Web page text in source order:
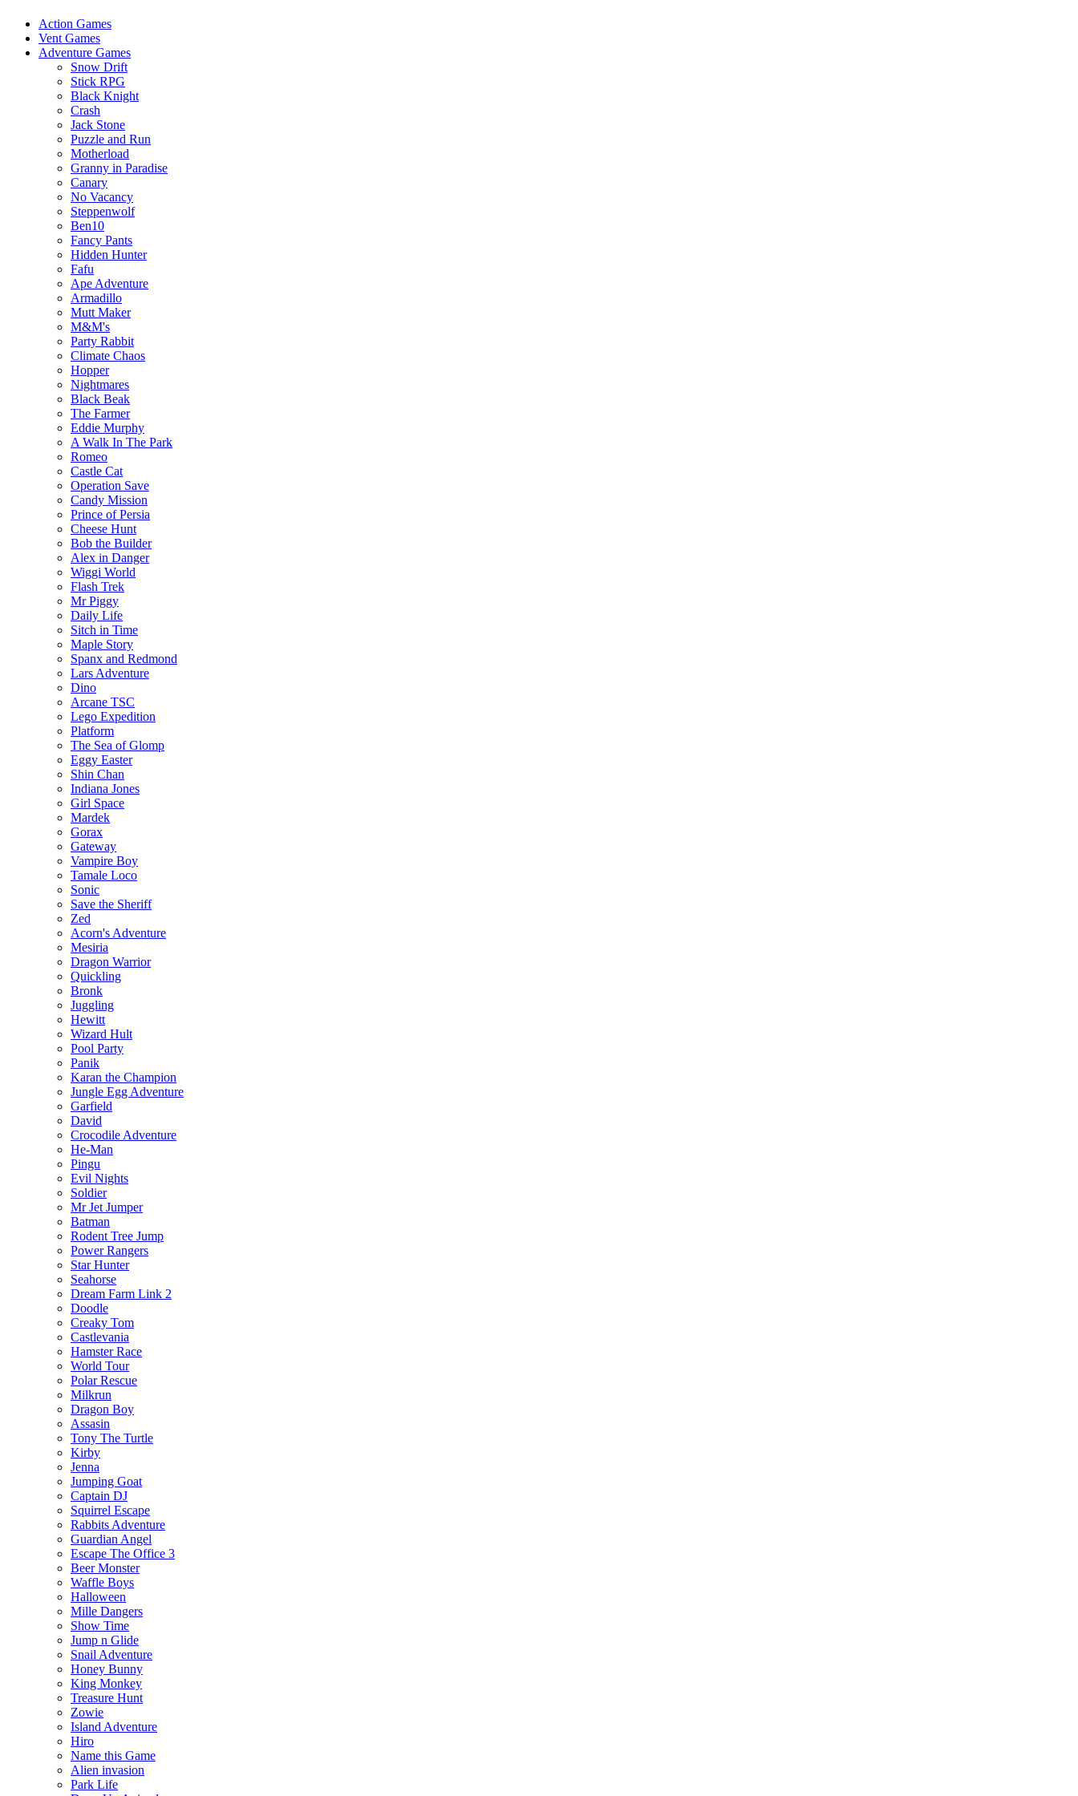
Action Games
Vent Games
Adventure Games
Snow Drift
Stick RPG
Black Knight
Crash
Jack Stone
Puzzle and Run
Motherload
Granny in Paradise
Canary
No Vacancy
Steppenwolf
Ben10
Fancy Pants
Hidden Hunter
Fafu
Ape Adventure
Armadillo
Mutt Maker
M&M's
Party Rabbit
Climate Chaos
Hopper
Nightmares
Black Beak
The Farmer
Eddie Murphy
A Walk In The Park
Romeo
Castle Cat
Operation Save
Candy Mission
Prince of Persia
Cheese Hunt
Bob the Builder
Alex in Danger
Wiggi World
Flash Trek
Mr Piggy
Daily Life
Sitch in Time
Maple Story
Spanx and Redmond
Lars Adventure
Dino
Arcane TSC
Lego Expedition
Platform
The Sea of Glomp
Eggy Easter
Shin Chan
Indiana Jones
Girl Space
Mardek
Gorax
Gateway
Vampire Boy
Tamale Loco
Sonic
Save the Sheriff
Zed
Acorn's Adventure
Mesiria
Dragon Warrior
Quickling
Bronk
Juggling
Hewitt
Wizard Hult
Pool Party
Panik
Karan the Champion
Jungle Egg Adventure
Garfield
David
Crocodile Adventure
He-Man
Pingu
Evil Nights
Soldier
Mr Jet Jumper
Batman
Rodent Tree Jump
Power Rangers
Star Hunter
Seahorse
Dream Farm Link 2
Doodle
Creaky Tom
Castlevania
Hamster Race
World Tour
Polar Rescue
Milkrun
Dragon Boy
Assasin
Tony The Turtle
Kirby
Jenna
Jumping Goat
Captain DJ
Squirrel Escape
Rabbits Adventure
Guardian Angel
Escape The Office 3
Beer Monster
Waffle Boys
Halloween
Mille Dangers
Show Time
Jump n Glide
Snail Adventure
Honey Bunny
King Monkey
Treasure Hunt
Zowie
Island Adventure
Hiro
Name this Game
Alien invasion
Park Life